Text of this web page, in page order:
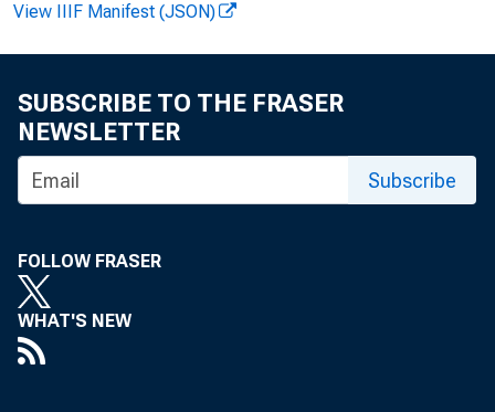
View IIIF Manifest (JSON)
SUBSCRIBE TO THE FRASER
NEWSLETTER
Subscribe
FOLLOW FRASER
WHAT'S NEW